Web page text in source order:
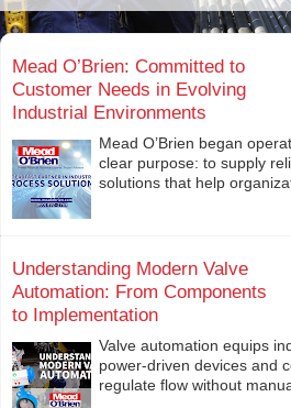
Mead O’Brien: Committed to
Customer Needs in Evolving
Industrial Environments
Mead O’Brien began
clear purpose: to supply
solutions that help
Understanding Modern Valve
Automation: From Components
to Implementation
Valve automation equips
power-driven devices and
regulate flow without